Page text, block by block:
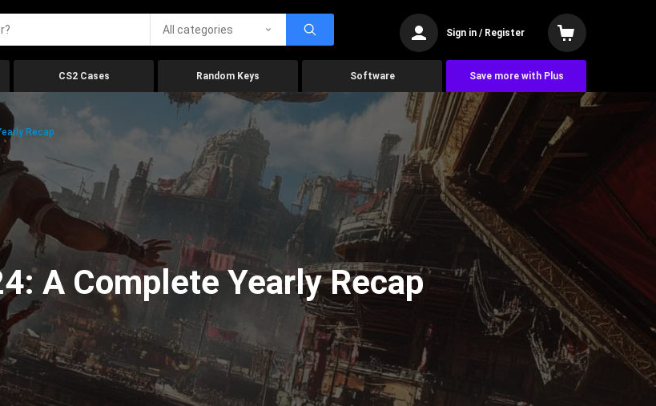
All categories Sign in / Register
CS2 Cases Random Keys Software Save more with Plus
Recap
A Complete Yearly Recap